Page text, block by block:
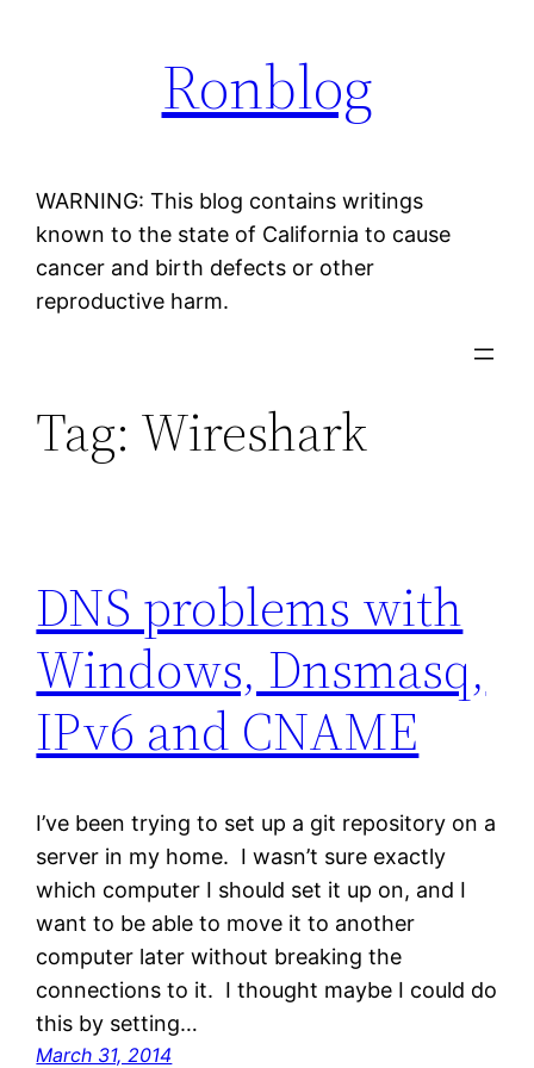
Ronblog
WARNING: This blog contains writings
known to the state of California to cause
cancer and birth defects or other
reproductive harm.
Tag: Wireshark
DNS problems with
Windows, Dnsmasq,
IPv6 and CNAME
I’ve been trying to set up a git repository on a
server in my home. I wasn’t sure exactly
which computer I should set it up on, and I
want to be able to move it to another
computer later without breaking the
connections to it. I thought maybe I could do
this by setting…
March 31, 2014